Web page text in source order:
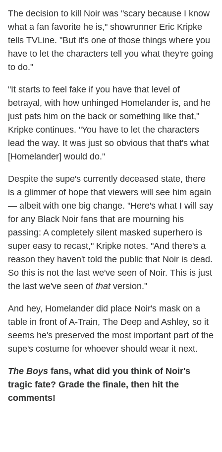
The decision to kill Noir was "scary because I know
what a fan favorite he is," showrunner Eric Kripke
tells TVLine. "But it's one of those things where you
have to let the characters tell you what they're going
to do."
"It starts to feel fake if you have that level of
betrayal, with how unhinged Homelander is, and he
just pats him on the back or something like that,"
Kripke continues. "You have to let the characters
lead the way. It was just so obvious that that's what
[Homelander] would do."
Despite the supe's currently deceased state, there
is a glimmer of hope that viewers will see him again
— albeit with one big change. "Here's what I will say
for any Black Noir fans that are mourning his
passing: A completely silent masked superhero is
super easy to recast," Kripke notes. "And there's a
reason they haven't told the public that Noir is dead.
So this is not the last we've seen of Noir. This is just
the last we've seen of thatversion."
And hey, Homelander did place Noir's mask on a
table in front of A-Train, The Deep and Ashley, so it
seems he's preserved the most important part of the
supe's costume for whoever should wear it next.
The Boys fans, what did you think of Noir's
tragic fate? Grade the finale, then hit the
comments!